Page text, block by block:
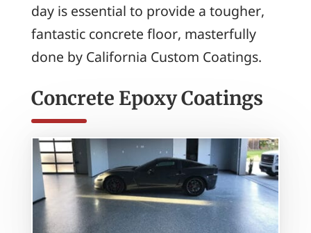
day is essential to provide a tougher,
fantastic concrete floor, masterfully
done by California Custom Coatings.
Concrete Epoxy Coatings